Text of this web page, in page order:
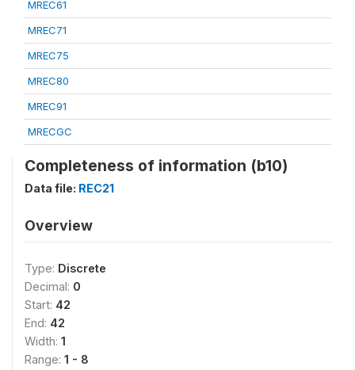
MREC61
MREC71
MREC75
MREC80
MREC91
MRECGC
Completeness of information (b10)
Data file: REC21
Overview
Type: Discrete
Decimal: 0
Start: 42
End: 42
Width: 1
Range: 1 - 8